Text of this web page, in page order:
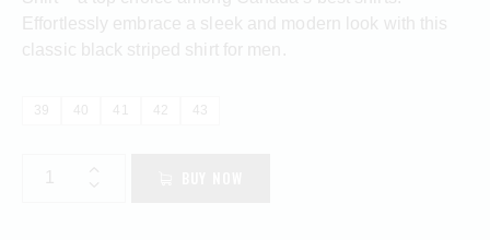
Effortlessly embrace a sleek and modern look with this
classic black striped shirt for men.
39 42 43